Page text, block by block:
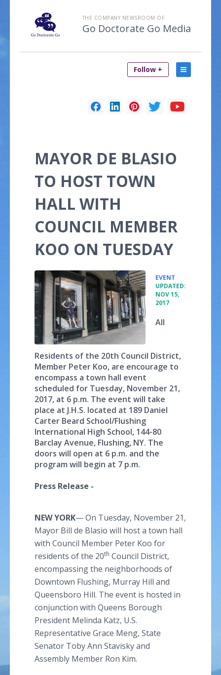
THE COMPANY NEWSROOM OF
Go Doctorate Go Media
Follow +
MAYOR DE BLASIO
TO HOST TOWN
HALL WITH
COUNCIL MEMBER
KOO ON TUESDAY
EVENT
UPDATED:
NOV 15,
2017
All
Residents of the 20th Council District,
Member Peter Koo, are encourage to
encompass a town hall event
scheduled for Tuesday, November 21,
2017, at 6 p.m. The event will take
place at J.H.S. located at 189 Daniel
Carter Beard School/Flushing
International High School, 144-80
Barclay Avenue, Flushing, NY. The
doors will open at 6 p.m. and the
program will begin at 7 p.m.
Press Release -
NEW YORK— On Tuesday, November 21,
Mayor Bill de Blasio will host a town hall
with Council Member Peter Koo for
residents of the 20th Council District,
encompassing the neighborhoods of
Downtown Flushing, Murray Hill and
Queensboro Hill. The event is hosted in
conjunction with Queens Borough
President Melinda Katz, U.S.
Representative Grace Meng, State
Senator Toby Ann Stavisky and
Assembly Member Ron Kim.